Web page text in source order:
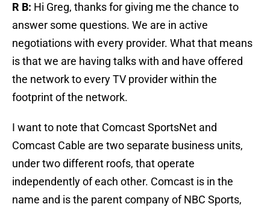
R B: Hi Greg, thanks for giving me the chance to
answer some questions. We are in active
negotiations with every provider. What that means
is that we are having talks with and have offered
the network to every TV provider within the
footprint of the network.
I want to note that Comcast SportsNet and
Comcast Cable are two separate business units,
under two different roofs, that operate
independently of each other. Comcast is in the
name and is the parent company of NBC Sports,